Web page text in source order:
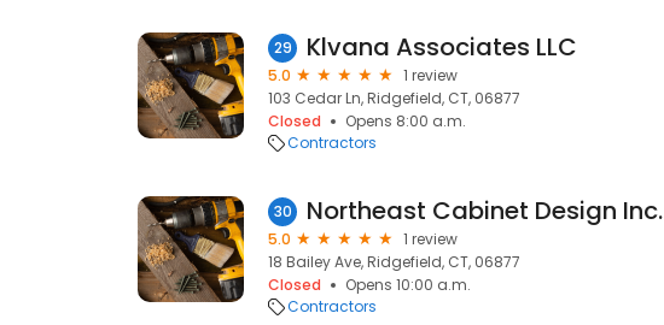
29 Klvana Associates LLC
5.0
1 review
103 Cedar Ln, Ridgefield, CT, 06877
Closed
Opens 8:00 a.m.
Contractors
30 Northeast Cabinet Design Inc.
5.0
1 review
18 Bailey Ave, Ridgefield, CT, 06877
Closed
Opens 10:00 a.m.
Contractors